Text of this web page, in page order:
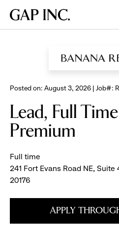
main
main
main
Gap
Posted on: August 3, 2026 | Job#:
Lead, Full
Premium
Full time
241 Fort Evans Road NE, Suite
20176
APPLY